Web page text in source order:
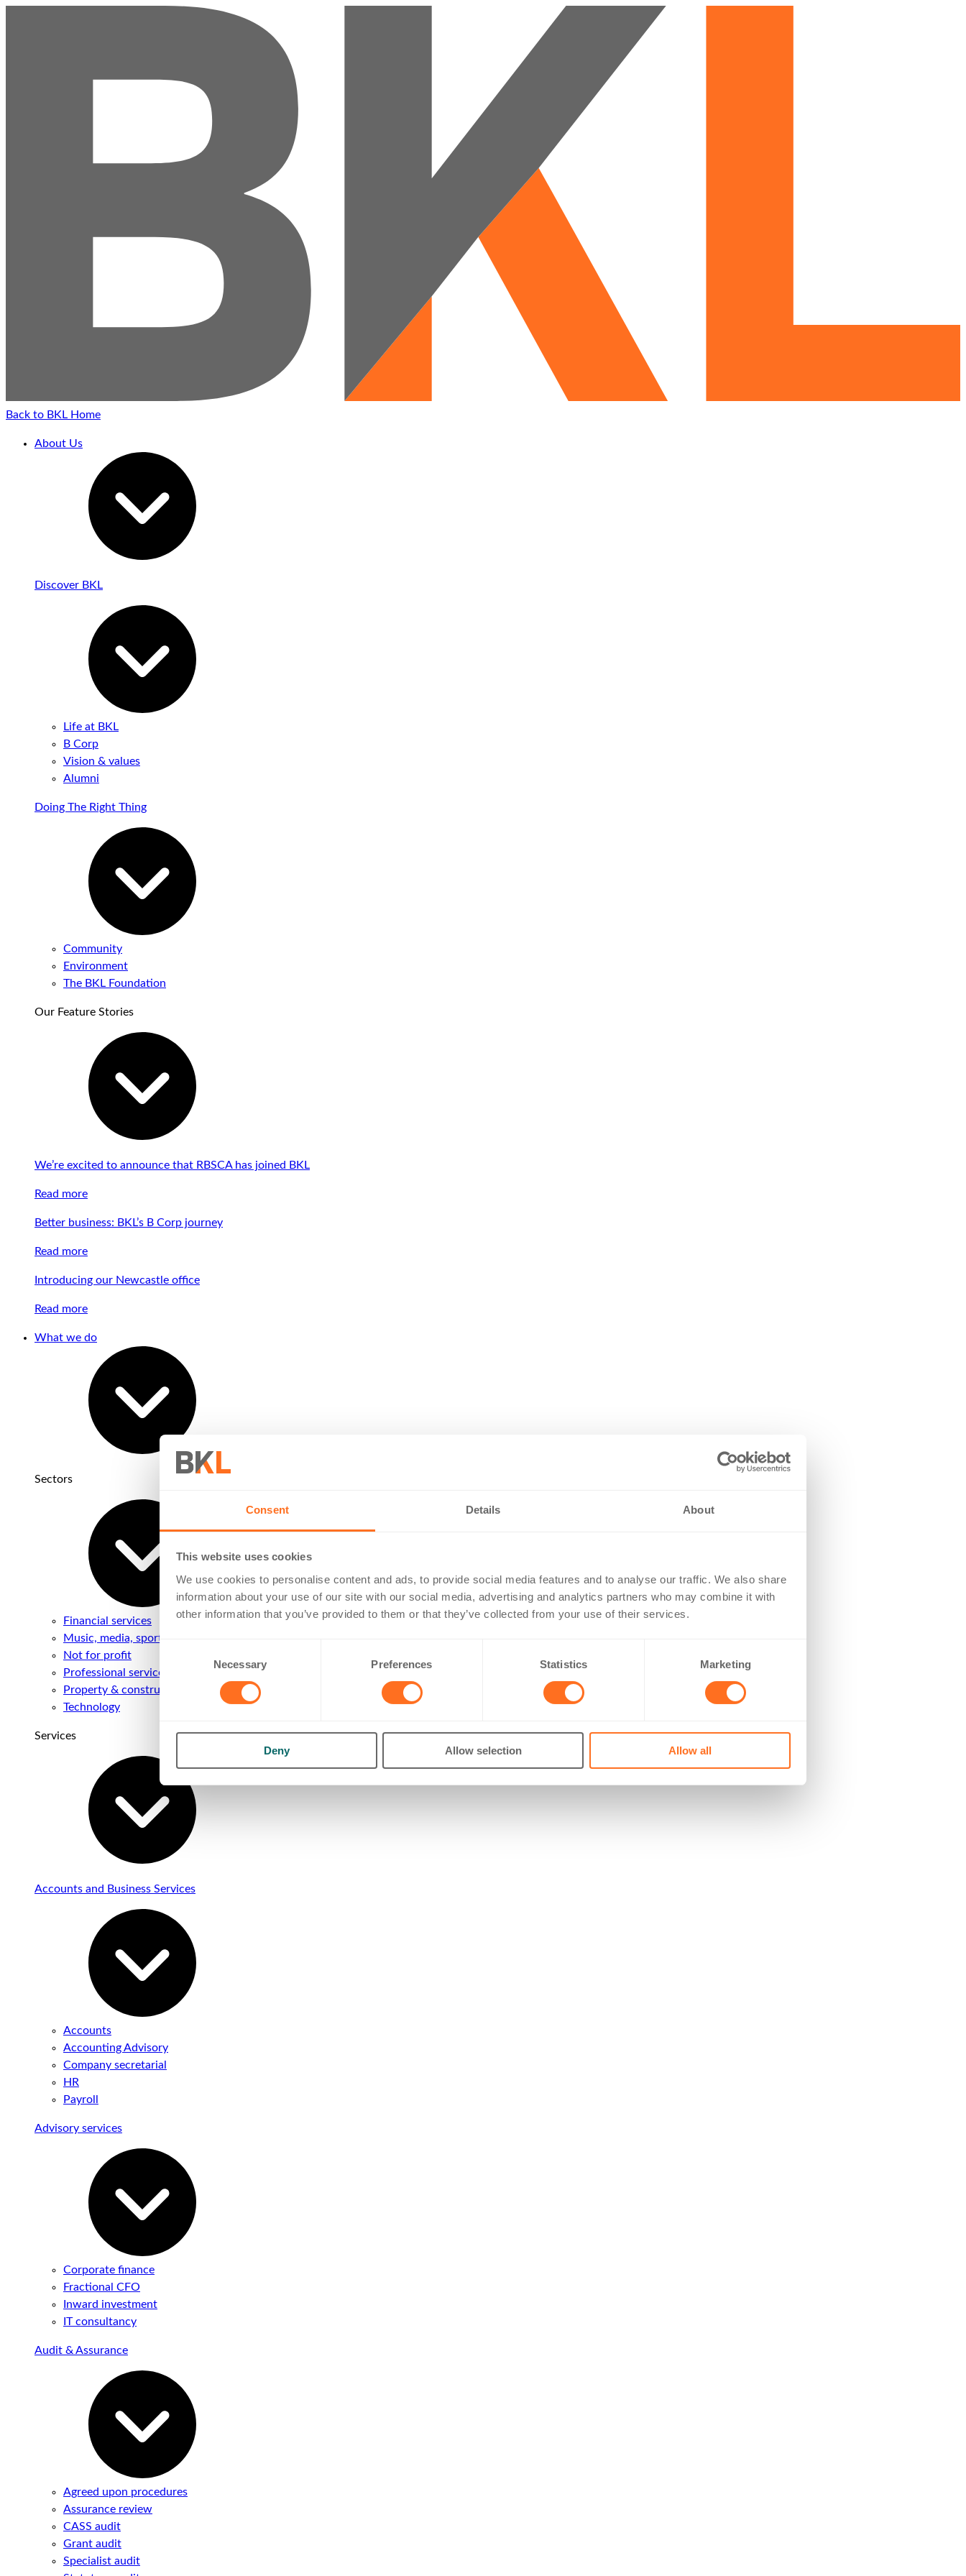
Consent Details About
This website uses cookies
We use cookies to personalise content and ads, to provide social media features and to analyse our traffic. We also share
information about your use of our site with our social media, advertising and analytics partners who may combine it with
other information that you’ve provided to them or that they’ve collected from your use of their services.
Consent
Necessary Preferences Statistics Marketing
Deny Allow selection Allow all
Back to BKL Home
About Us
Discover BKL
Life at BKL
B Corp
Vision & values
Alumni
Doing The Right Thing
Community
Environment
The BKL Foundation
Our Feature Stories
We’re excited to announce that RBSCA has joined BKL
Read more
Better business: BKL’s B Corp journey
Read more
Introducing our Newcastle office
Read more
What we do
Sectors
Financial services
Music, media, sport & entertainment
Not for profit
Professional services
Property & construction
Technology
Services
Accounts and Business Services
Accounts
Accounting Advisory
Company secretarial
HR
Payroll
Advisory services
Corporate finance
Fractional CFO
Inward investment
IT consultancy
Audit & Assurance
Agreed upon procedures
Assurance review
CASS audit
Grant audit
Specialist audit